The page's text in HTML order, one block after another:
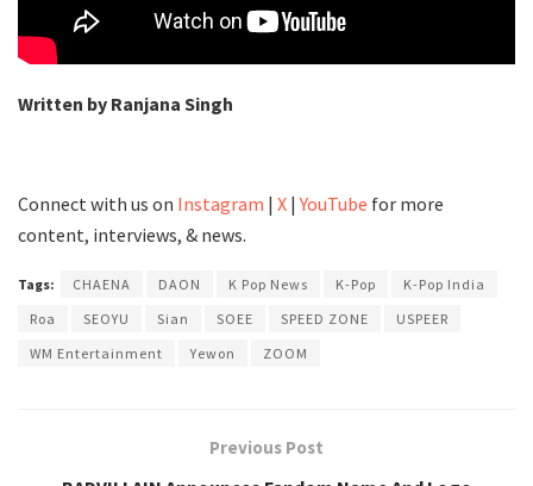
Written by Ranjana Singh
Connect with us on Instagram | X |YouTube for more
content, interviews, & news.
Tags: CHAENA DAON K Pop News K-Pop
K-Pop India
Roa
SEOYU Sian SOEE SPEED ZONE
USPEER
WM Entertainment
Yewon ZOOM
Previous Post